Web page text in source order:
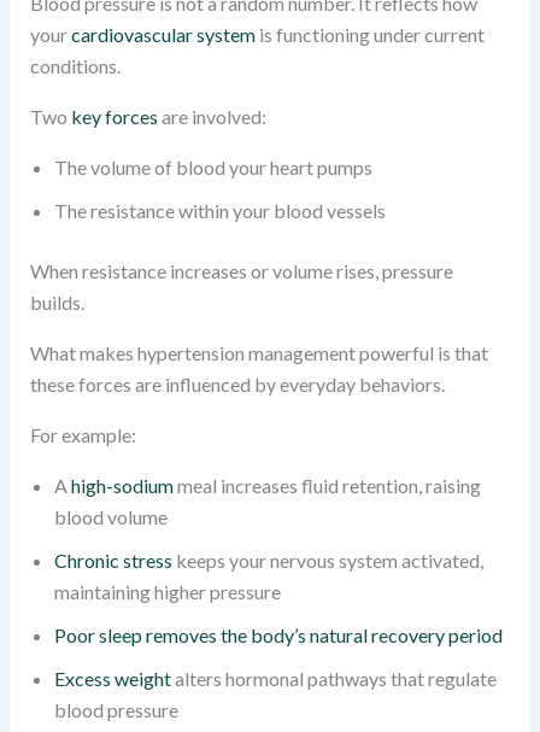
yourcardiovascular systemis functioning under current
conditions.
Two key forces are involved:
The volume of blood your heart pumps
The resistance within your blood vessels
When resistance increases or volume rises, pressure
builds.
What makes hypertension management powerful is that
these forces are influenced by everyday behaviors.
For example:
Ahigh-sodiummeal increases fluid retention, raising
blood volume
Chronic stress keeps your nervous system activated,
maintaining higher pressure
Poor sleep removes the body’s natural recovery period
Excess weightalters hormonal pathways that regulate
blood pressure